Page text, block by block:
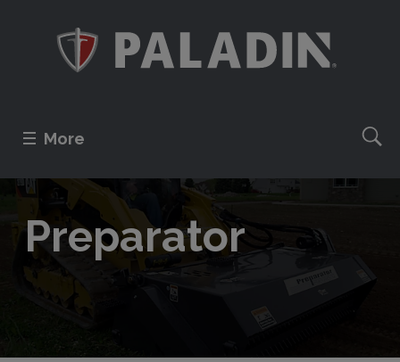
More
Preparator